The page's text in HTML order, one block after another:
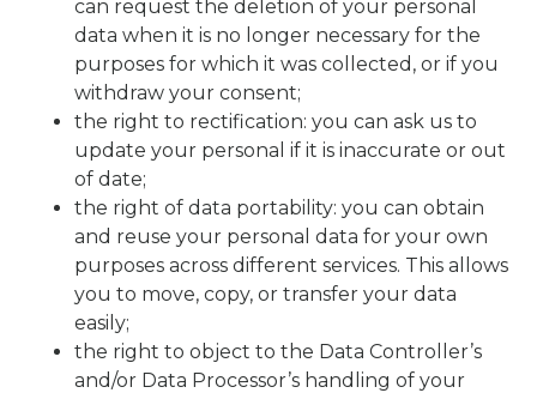
can request the deletion of your personal
data when it is no longer necessary for the
purposes for which it was collected, or if you
withdraw your consent;
the right to rectification: you can ask us to
update your personal if it is inaccurate or out
of date;
the right of data portability: you can obtain
and reuse your personal data for your own
purposes across different services. This allows
you to move, copy, or transfer your data
easily;
the right to object to the Data Controller’s
and/or Data Processor’s handling of your